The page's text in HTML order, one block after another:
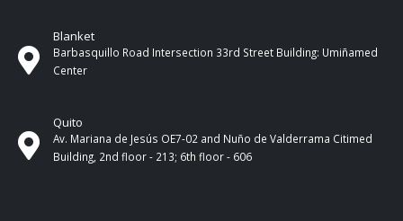
Blanket
Barbasquillo Road Intersection 33rd Street Building: Umiñamed
Center
Quito
Av. Mariana de Jesús OE7-02 and Nuño de Valderrama Citimed
Building, 2nd floor - 213; 6th floor - 606